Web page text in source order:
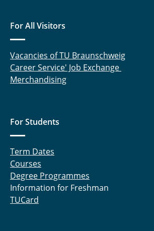
Lück, Sebastian
Marx, Katrin
Mojaabi, Arian
Oldeweme, Jonas
Peschmann, Marwin
Proff, Jannik
For All Visitors
Vacancies of TU Braunschweig
Career Service' Job Exchange
Merchandising
For Students
Term Dates
Courses
Degree Programmes
Information for Freshman
TUCard